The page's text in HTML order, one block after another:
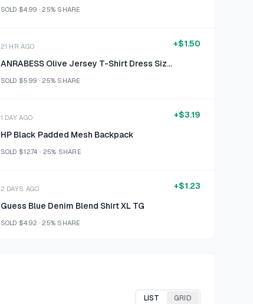
SOLD $4.99 ·25% SHARE
21 HR AGO
ANRABESS Olive Jersey T-Shirt Dress Size 2XL
SOLD $5.99 ·25% SHARE
+$1.50
1 DAY AGO
HP Black Padded Mesh Backpack
SOLD $12.74 · 25% SHARE
+$3.19
2 DAYS AGO
Guess Blue Denim Blend Shirt XL TG
SOLD $4.92 ·25% SHARE
+$1.23
LIST GRID